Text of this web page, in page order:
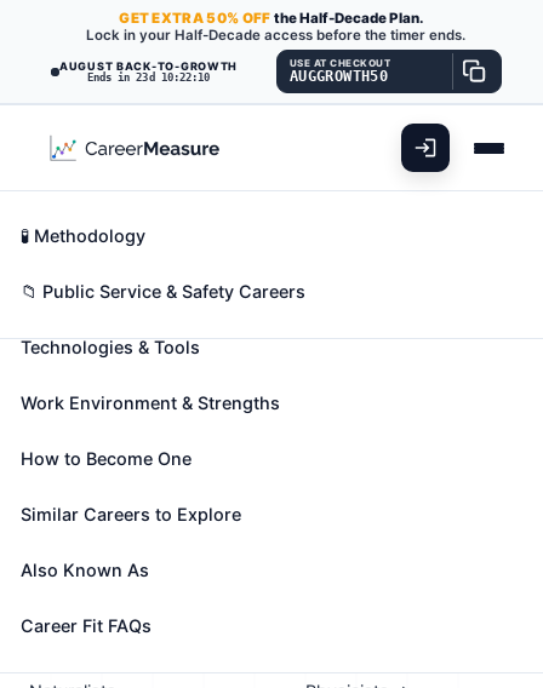
AUGUST BACK-TO-GROWTH
Ends in 23d 10:22:09
GETEXTRA50% OFF the Half-Decade Plan.
Lock in your Half-Decade access before the timer ends.
USE AT CHECKOUT
AUGGROWTH50
Parking Enforcement Workers
Also known as:Civilian Pay Technician (Civilian Pay
(+17 more)
city streets to issue tickets to overtime parking
🎓 Experience Level 2 (Some preparation needed)
📈 Public Service & Safety
Take the free 15-minute assessment to compare this
alternatives
Career Fit Overview
Key Abilities
Technologies & Tools
Work Environment & Strengths
How to Become One
Similar Careers to Explore
Also Known As
Career Fit FAQs
🧪 Methodology
📁 Public Service & Safety Careers